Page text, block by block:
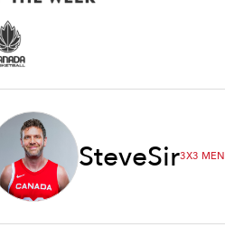
SteveSir3X3 MEN